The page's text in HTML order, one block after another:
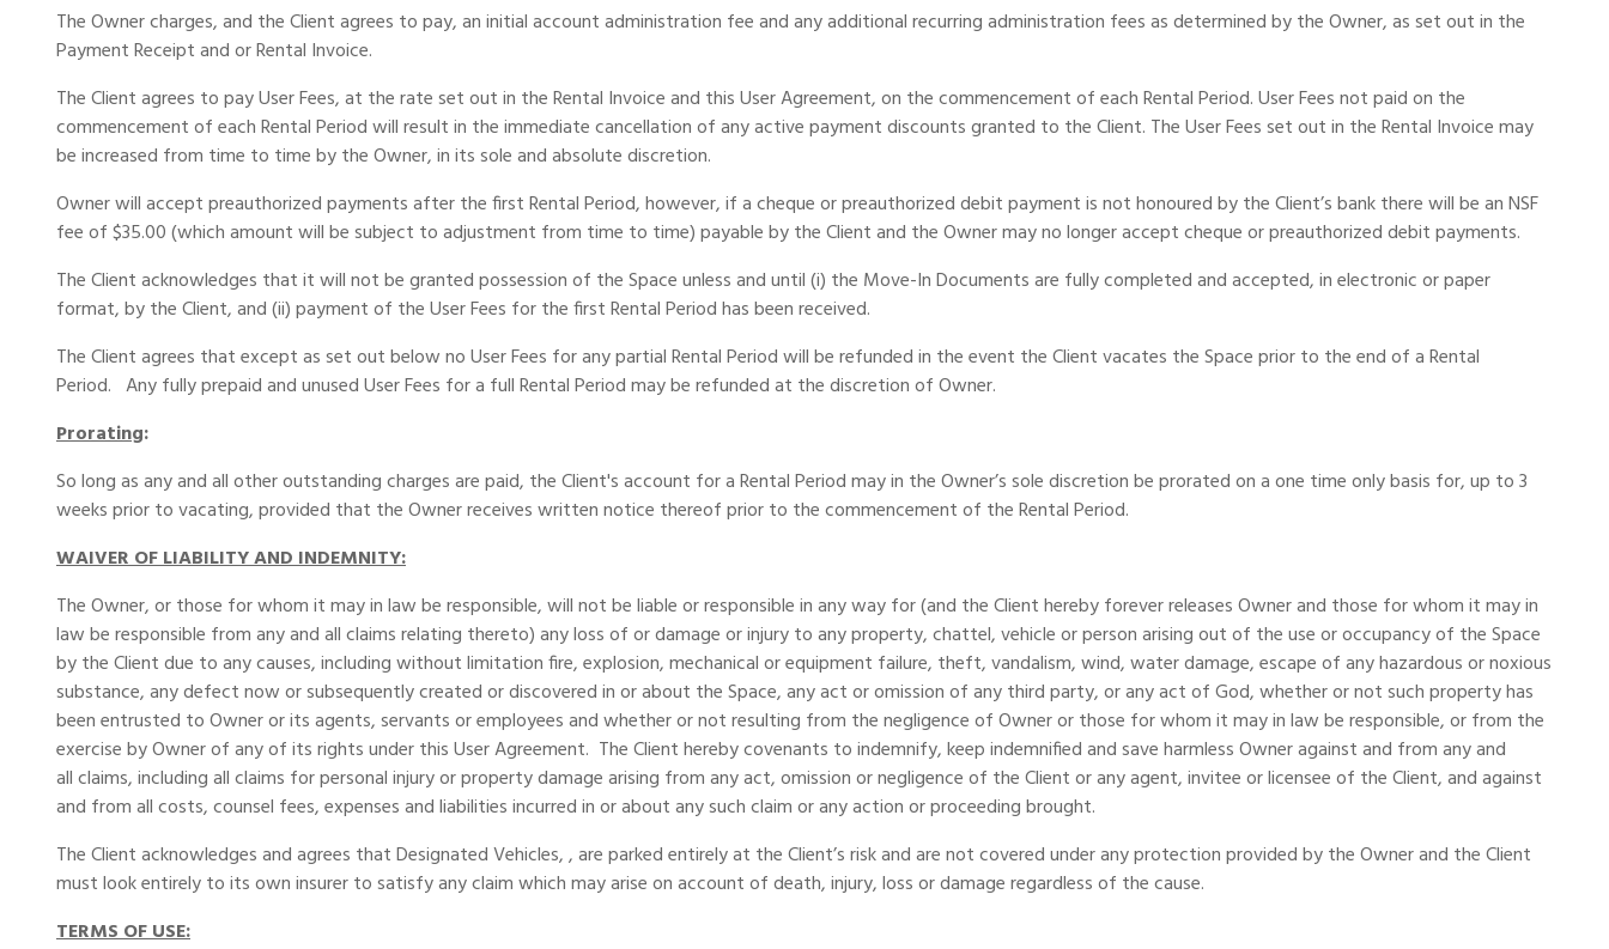
The Owner charges, and the Client agrees to pay, an initial account administration fee and any additional recurring administration fees as determined by the Owner, as set out in the
Payment Receipt and or Rental Invoice.
The Client agrees to pay User Fees, at the rate set out in the Rental Invoice and this User Agreement, on the commencement of each Rental Period. User Fees not paid on the
commencement of each Rental Period will result in the immediate cancellation of any active payment discounts granted to the Client. The User Fees set out in the Rental Invoice may
be increased from time to time by the Owner, in its sole and absolute discretion.
Owner will accept preauthorized payments after the first Rental Period, however, if a cheque or preauthorized debit payment is not honoured by the Client’s bank there will be an NSF
fee of $35.00 (which amount will be subject to adjustment from time to time) payable by the Client and the Owner may no longer accept cheque or preauthorized debit payments.
The Client acknowledges that it will not be granted possession of the Space unless and until (i) the Move-In Documents are fully completed and accepted, in electronic or paper
format, by the Client, and (ii) payment of the User Fees for the first Rental Period has been received.
The Client agrees that except as set out below no User Fees for any partial Rental Period will be refunded in the event the Client vacates the Space prior to the end of a Rental
Period. Any fully prepaid and unused User Fees for a full Rental Period may be refunded at the discretion of Owner.
Prorating:
So long as any and all other outstanding charges are paid, the Client's account for a Rental Period may in the Owner’s sole discretion be prorated on a one time only basis for, up to 3
weeks prior to vacating, provided that the Owner receives written notice thereof prior to the commencement of the Rental Period.
WAIVER OF LIABILITY AND INDEMNITY:
The Owner, or those for whom it may in law be responsible, will not be liable or responsible in any way for (and the Client hereby forever releases Owner and those for whom it may in
law be responsible from any and all claims relating thereto) any loss of or damage or injury to any property, chattel, vehicle or person arising out of the use or occupancy of the Space
by the Client due to any causes, including without limitation fire, explosion, mechanical or equipment failure, theft, vandalism, wind, water damage, escape of any hazardous or noxious
substance, any defect now or subsequently created or discovered in or about the Space, any act or omission of any third party, or any act of God, whether or not such property has
been entrusted to Owner or its agents, servants or employees and whether or not resulting from the negligence of Owner or those for whom it may in law be responsible, or from the
exercise by Owner of any of its rights under this User Agreement. The Client hereby covenants to indemnify, keep indemnified and save harmless Owner against and from any and
all claims, including all claims for personal injury or property damage arising from any act, omission or negligence of the Client or any agent, invitee or licensee of the Client, and against
and from all costs, counsel fees, expenses and liabilities incurred in or about any such claim or any action or proceeding brought.
The Client acknowledges and agrees that Designated Vehicles, , are parked entirely at the Client’s risk and are not covered under any protection provided by the Owner and the Client
must look entirely to its own insurer to satisfy any claim which may arise on account of death, injury, loss or damage regardless of the cause.
TERMS OF USE: